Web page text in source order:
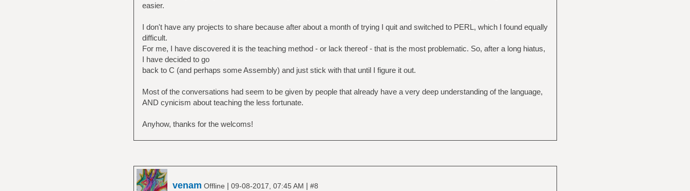
easier.
I don't have any projects to share because after about a month of trying I quit and switched to PERL, which I found equally
difficult.
For me, I have discovered it is the teaching method - or lack thereof - that is the most problematic. So, after a long hiatus,
I have decided to go
back to C (and perhaps some Assembly) and just stick with that until I figure it out.
Most of the conversations had seem to be given by people that already have a very deep understanding of the language,
AND cynicism about teaching the less fortunate.
Anyhow, thanks for the welcoms!
venam Offline | 09-08-2017, 07:45 AM | #8